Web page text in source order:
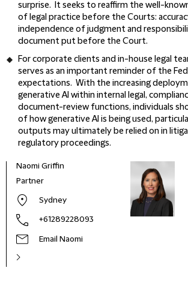
surprise. It seeks to reaffirm the well-
of legal practice before the Courts:
independence of judgment and
document put before the Court.
For corporate clients and in-house legal
serves as an important reminder of the
expectations. With the increasing
generative AI within internal legal,
document-review functions, individuals
of how generative AI is being used,
outputs may ultimately be relied on in
regulatory proceedings.
Naomi Griffin
Partner
Sydney
+61289228093
Email Naomi